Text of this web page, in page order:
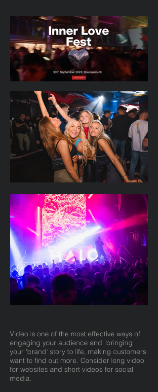
Video is one of the most effective ways of
engaging your audience and bringing
your 'brand' story to life, making customers
want to find out more. Consider long video
for websites and short videos for social
media.